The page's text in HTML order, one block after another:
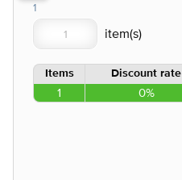
1
Items Discount rate
1 0%